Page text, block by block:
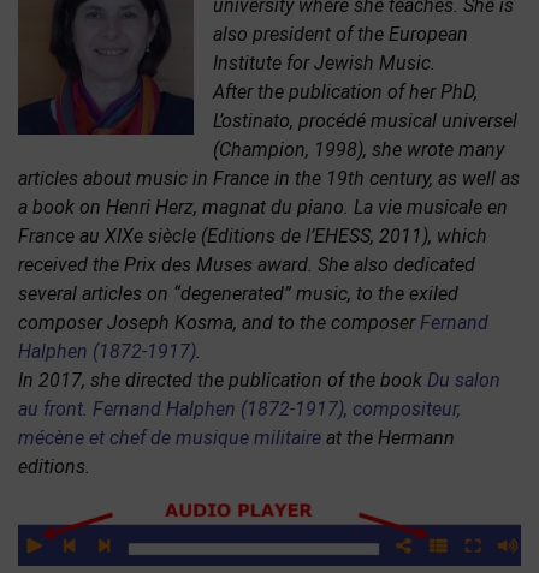
university where she teaches. She is
also president of the European
Institute for Jewish Music.
After the publication of her PhD,
L’ostinato, procédé musical universel
(Champion, 1998), she wrote many
articles about music in France in the 19th century, as well as
a book on Henri Herz, magnat du piano. La vie musicale en
France au XIXe siècle (Editions de l’EHESS, 2011), which
received the Prix des Muses award. She also dedicated
several articles on “degenerated” music, to the exiled
composer Joseph Kosma, and to the composerFernand
Halphen (1872-1917).
In 2017, she directed the publication of the book Du salon
au front. Fernand Halphen (1872-1917), compositeur,
mécène et chef de musique militaire at the Hermann
editions.